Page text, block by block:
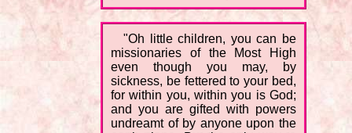
"Oh little children, you can be
missionaries of the Most High
even though you may, by
sickness, be fettered to your bed,
for within you, within you is God;
and you are gifted with powers
undreamt of by anyone upon the